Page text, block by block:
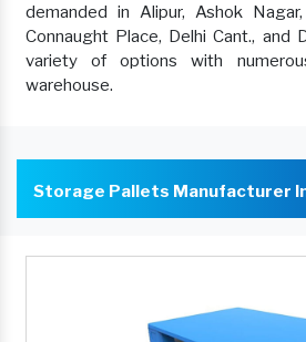
demanded in Alipur, Ashok
Connaught Place, Delhi Cant., and
variety of options with
warehouse.
Storage Pallets Manufacturer